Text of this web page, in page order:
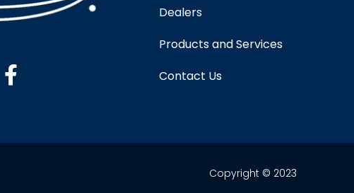
Dealers
Products and Services
Contact Us
Copyright © 2023